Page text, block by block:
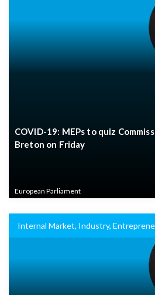
COVID-19: MEPs to quiz
Breton on Friday
European Parliament
Internal Market, Industry,